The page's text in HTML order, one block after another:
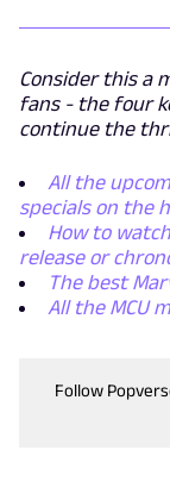
Consider this a
fans - the four
continue the
All the
specials on the
How to
release or
The best
All the MCU
Follow